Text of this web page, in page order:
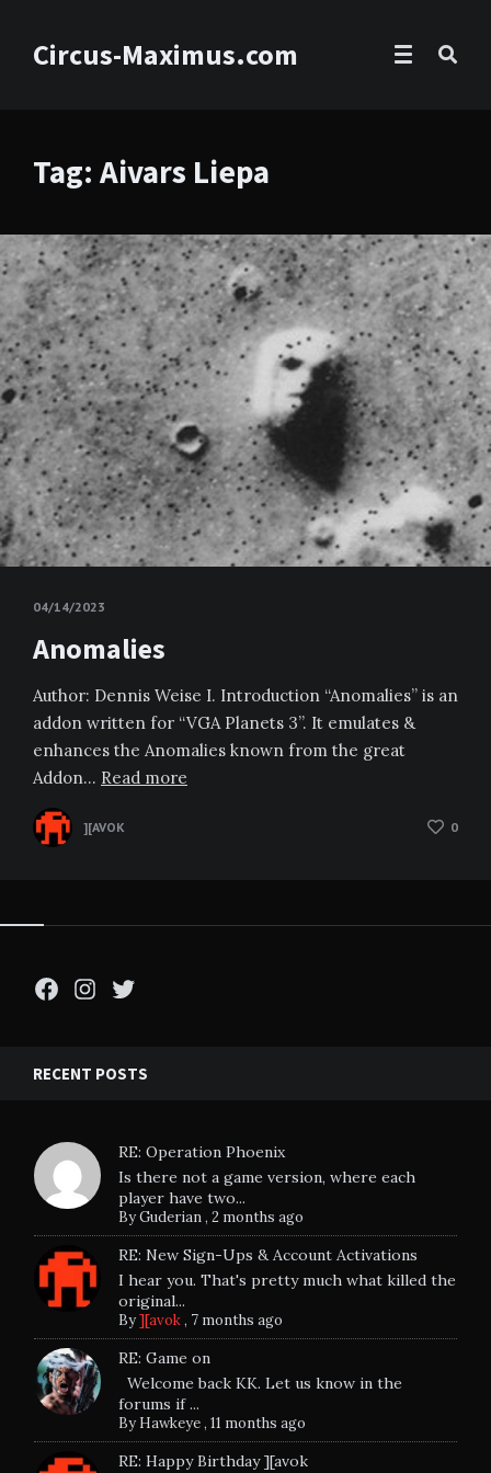
Circus-Maximus.com
Tag: Aivars Liepa
04/14/2023
Anomalies
Author: Dennis Weise I. Introduction “Anomalies” is an
addon written for “VGA Planets 3”. It emulates &
enhances the Anomalies known from the great
Addon… Read more
][AVOK 0
Facebook
Instagram
Twitter
RECENT POSTS
RE: Operation Phoenix
Is there not a game version, where each
player have two...
ByGuderian,2 months ago
RE: New Sign-Ups & Account Activations
I hear you. That's pretty much what killed the
original...
By][avok, 7 months ago
RE: Game on
Welcome back KK. Let us know in the
forums if ...
By Hawkeye,11 months ago
RE: Happy Birthday ][avok